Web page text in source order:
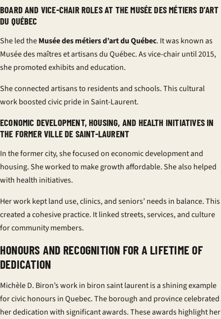
BOARD AND VICE-CHAIR ROLES AT THE MUSÉE DES MÉTIERS D’ART
DU QUÉBEC
She led theMusée des métiers d’art du Québec. It was known as
Musée des maîtres et artisans du Québec. As vice-chair until 2015,
she promoted exhibits and education.
She connected artisans to residents and schools. This cultural
work boosted civic pride in Saint-Laurent.
ECONOMIC DEVELOPMENT, HOUSING, AND HEALTH INITIATIVES IN
THE FORMER VILLE DE SAINT-LAURENT
In the former city, she focused on economic development and
housing. She worked to make growth affordable. She also helped
with health initiatives.
Her work kept land use, clinics, and seniors’ needs in balance. This
created a cohesive practice. It linked streets, services, and culture
for community members.
HONOURS AND RECOGNITION FOR A LIFETIME OF
DEDICATION
Michèle D. Biron’s work in biron saint laurent is a shining example
for civic honours in Quebec. The borough and province celebrated
her dedication with significant awards. These awards highlight her